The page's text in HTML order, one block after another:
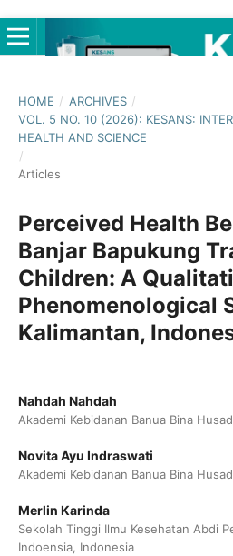
HOME / ARCHIVES /
VOL. 5 NO. 10 (2026): KESANS:
HEALTH AND SCIENCE
/
Articles
Perceived Health
Banjar Bapukung
Children: A
Phenomenological
Kalimantan,
Nahdah Nahdah
Akademi Kebidanan Banua Bina
Novita Ayu Indraswati
Akademi Kebidanan Banua Bina
Merlin Karinda
Sekolah Tinggi Ilmu Kesehatan Abdi
Indoensia, Indonesia